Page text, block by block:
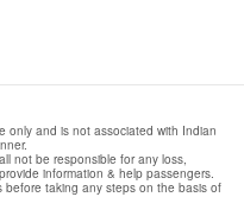
only and is not associated with Indian
not be responsible for any loss,
information & help passengers.
before taking any steps on the basis of